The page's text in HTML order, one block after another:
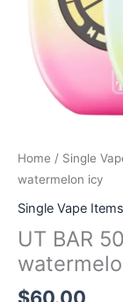
Home / Single
watermelon icy
Single Vape Items
UT BAR